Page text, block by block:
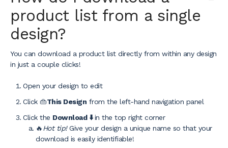
Getting Started
Project Hub
product list from a single
design?
You can download a product list directly from within any design
in just a couple clicks!
Open your design to edit
Click 👜This Design from the left-hand navigation panel
Click the Download ⬇️in the top right corner
🔥Hot tip!Give your design a unique name so that your
download is easily identifiable!